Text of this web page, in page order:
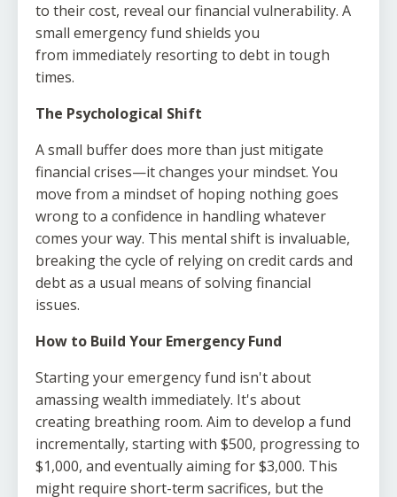
to their cost, reveal our financial vulnerability. A
small emergency fund shields you
from immediately resorting to debt in tough
times.
The Psychological Shift
A small buffer does more than just mitigate
financial crises—it changes your mindset. You
move from a mindset of hoping nothing goes
wrong to a confidence in handling whatever
comes your way. This mental shift is invaluable,
breaking the cycle of relying on credit cards and
debt as a usual means of solving financial
issues.
How to Build Your Emergency Fund
Starting your emergency fund isn't about
amassing wealth immediately. It's about
creating breathing room. Aim to develop a fund
incrementally, starting with $500, progressing to
$1,000, and eventually aiming for $3,000. This
might require short-term sacrifices, but the